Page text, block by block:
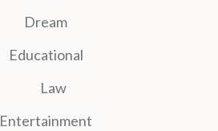
Dream
Educational
Law
Entertainment